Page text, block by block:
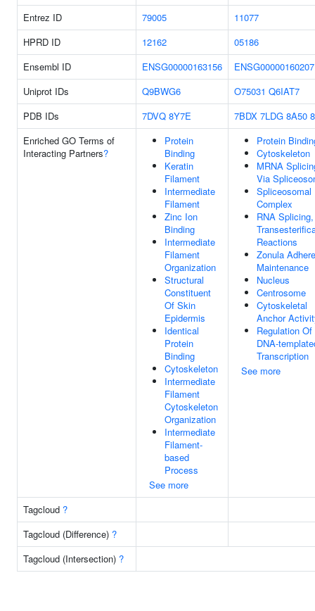
Entrez ID
79005
11077
HPRD ID
12162
05186
Ensembl ID
ENSG00000163156
ENSG00000160207
Uniprot IDs
Q9BWG6 O75031 Q6IAT7
PDB IDs
7DVQ 8Y7E 7BDX 7LDG 8A50
Enriched GO Terms of
Interacting Partners?
Protein
Binding
Keratin
Filament
Intermediate
Filament
Zinc Ion
Binding
Intermediate
Filament
Organization
Structural
Constituent
Of Skin
Epidermis
Identical
Protein
Binding
Cytoskeleton
Intermediate
Filament
Cytoskeleton
Organization
Intermediate
Filament-
based
Process
See more
Protein
Cytoskeleton
MRNA
Via
Spliceosomal
Complex
RNA
Reactions
Zonula
Maintenance
Nucleus
Centrosome
Cytoskeletal
Anchor
Regulation Of
DNA-
Transcription
See more
Tagcloud ?
Tagcloud (Difference) ?
Tagcloud (Intersection) ?